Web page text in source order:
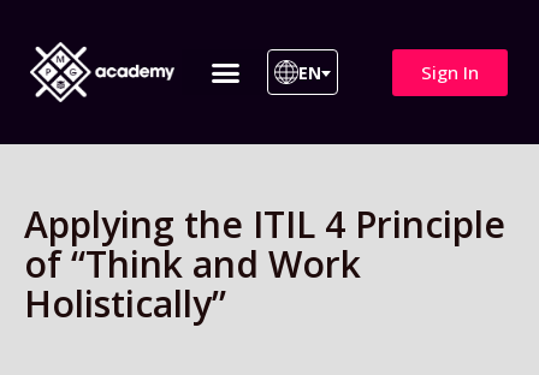
EN Sign In
Applying the ITIL 4 Principle
of “Think and Work
Holistically”